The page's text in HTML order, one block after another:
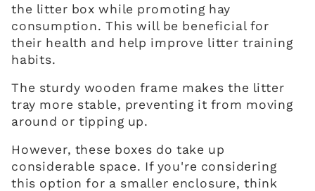
the litter box while promoting hay
consumption. This will be beneficial for
their health and help improve litter training
habits.
The sturdy wooden frame makes the litter
tray more stable, preventing it from moving
around or tipping up.
However, these boxes do take up
considerable space. If you're considering
this option for a smaller enclosure, think